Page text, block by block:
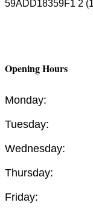
Opening Hours
Monday:
Tuesday:
Wednesday:
Thursday:
Friday: